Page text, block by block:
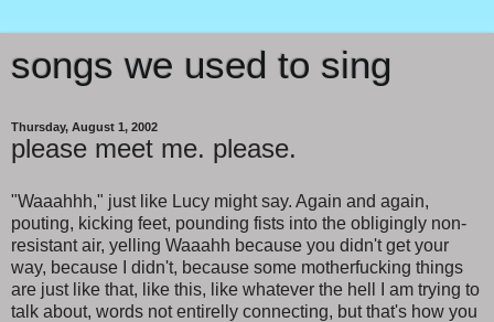
songs we used to sing
Thursday, August 1, 2002
please meet me. please.
"Waaahhh," just like Lucy might say. Again and again,
pouting, kicking feet, pounding fists into the obligingly non-
resistant air, yelling Waaahh because you didn't get your
way, because I didn't, because some motherfucking things
are just like that, like this, like whatever the hell I am trying to
talk about, words not entirelly connecting, but that's how you